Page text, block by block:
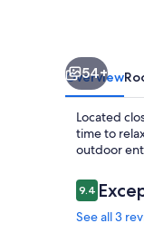
54+
Overview
Located
time to
outdoor
Reviews
9.49.4 out of
See all 3